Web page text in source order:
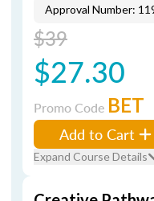
Approval Number:
$39
$27.30
Promo Code BET
Add to Cart
Expand Course Details